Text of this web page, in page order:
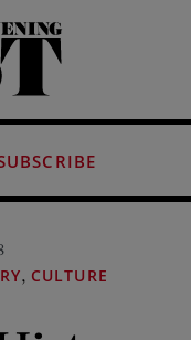
, CULTURE